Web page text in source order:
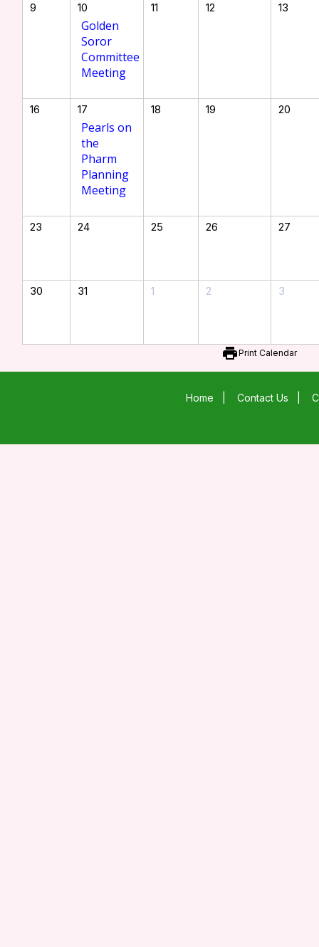
9 10
Golden
Soror
Committee
Meeting
11 12 13
16 17
Pearls on
the
Pharm
Planning
Meeting
18 19 20
23 24 25 26 27
30 31 1 2 3
printPrint Calendar
Home Contact Us